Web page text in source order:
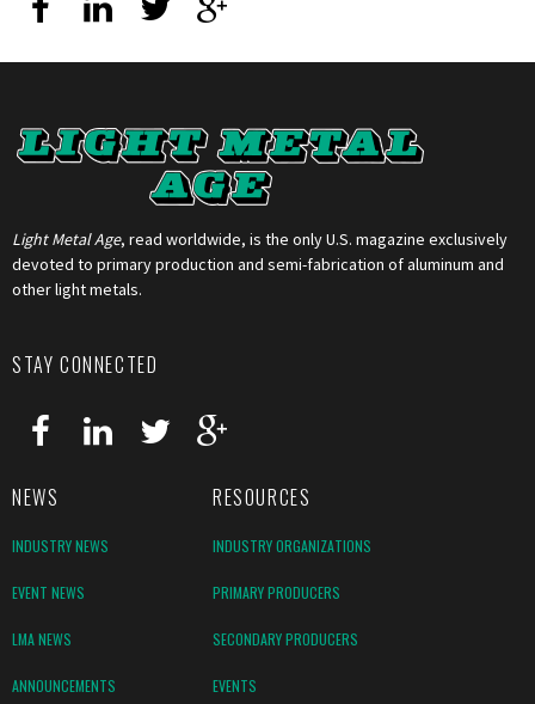
Light Metal Age, read worldwide, is the only U.S. magazine exclusively
devoted to primary production and semi-fabrication of aluminum and
other light metals.
STAY CONNECTED
NEWS RESOURCES
INDUSTRY NEWS INDUSTRY ORGANIZATIONS
EVENT NEWS PRIMARY PRODUCERS
LMA NEWS SECONDARY PRODUCERS
ANNOUNCEMENTS EVENTS